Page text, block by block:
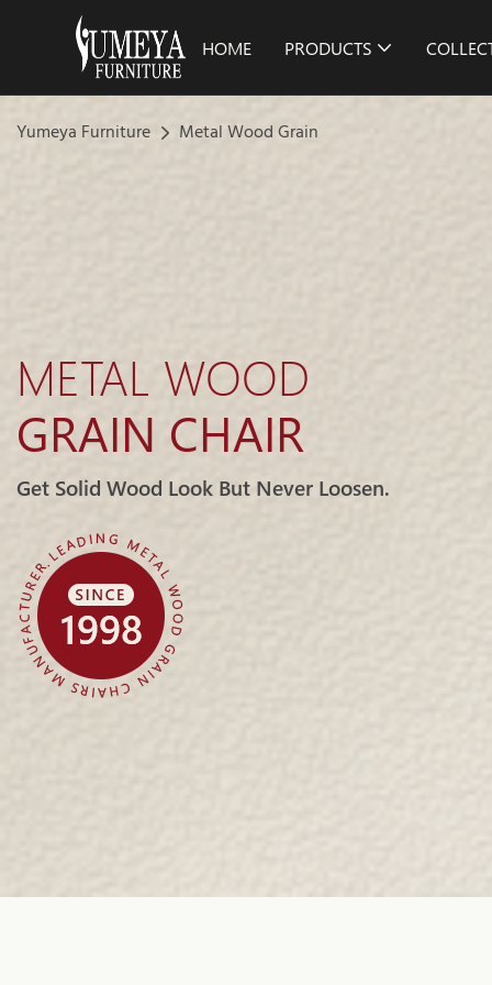
HOME PRODUCTS
Yumeya Furniture Metal Wood Grain
METAL WOOD
GRAIN CHAIR
Get Solid Wood Look But Never Loosen.